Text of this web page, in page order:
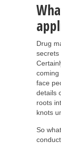
Drug
secrets
coming
face
details
roots
knots
So